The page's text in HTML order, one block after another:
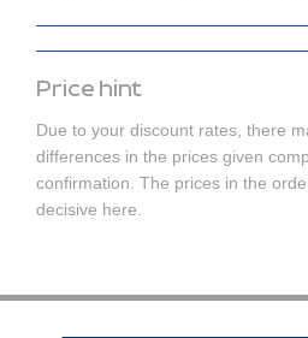
Price hint
Due to your discount rates, there
differences in the prices given
confirmation. The prices in the
decisive here.